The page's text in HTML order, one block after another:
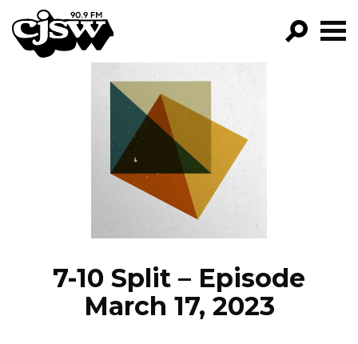
CJSW
FILTER BY:
PROGRAMS
EPISODES
NEWS
7-10 Split – Episode
March 17, 2023